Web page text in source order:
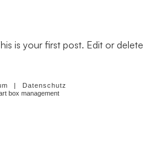
is your first post. Edit or delete
Datenschutz
box management